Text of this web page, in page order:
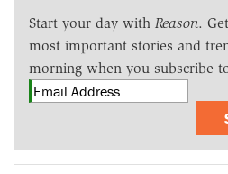
Start your day with Reason.
most important stories and
morning when you subscribe